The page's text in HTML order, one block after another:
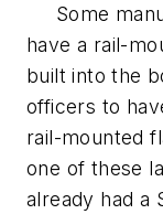
Some
have a rail-
built into the
officers to
rail-mounted
one of these
already had a